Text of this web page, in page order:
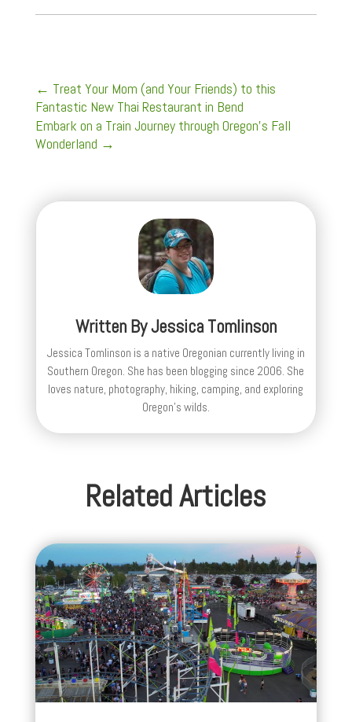
← Treat Your Mom (and Your Friends) to this
Fantastic New Thai Restaurant in Bend
Embark on a Train Journey through Oregon's Fall
Wonderland →
Written ByJessica Tomlinson
Jessica Tomlinson is a native Oregonian currently living in
Southern Oregon. She has been blogging since 2006. She
loves nature, photography, hiking, camping, and exploring
Oregon's wilds.
Related Articles